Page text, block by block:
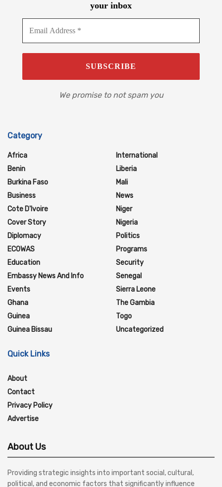
your inbox
We promise to not spam you
Category
Africa
Benin
Burkina Faso
Business
Cote D'Ivoire
Cover Story
Diplomacy
ECOWAS
Education
Embassy News And Info
Events
Ghana
Guinea
Guinea Bissau
International
Liberia
Mali
News
Niger
Nigeria
Politics
Programs
Security
Senegal
Sierra Leone
The Gambia
Togo
Uncategorized
Quick Links
About
Contact
Privacy Policy
Advertise
About Us
Providing strategic insights into important social, cultural,
political, and economic factors that significantly influence